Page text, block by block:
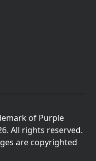
of Purple
All rights reserved.
are copyrighted